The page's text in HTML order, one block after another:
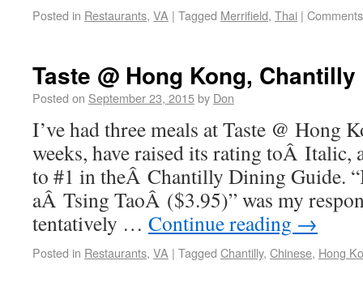
Posted in Restaurants, VA | Tagged Merrifield, Thai |
Taste @ Hong Kong, Chantilly
Posted on September 23, 2015by Don
I’ve had three meals at Taste @ Hong
weeks, have raised its rating toÂ Italic,
to #1 in theÂ Chantilly Dining Guide.
aÂ Tsing TaoÂ ($3.95)” was my
tentatively … Continue reading →
Posted in Restaurants, VA | Tagged Chantilly, Chinese, Hong